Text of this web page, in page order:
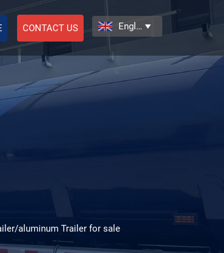
CONTACT US English 
aluminum Trailer for sale